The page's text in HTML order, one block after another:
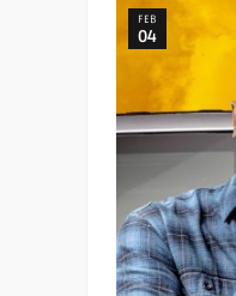
FEB
04